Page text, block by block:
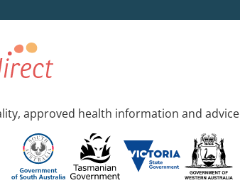
approved health information and advice